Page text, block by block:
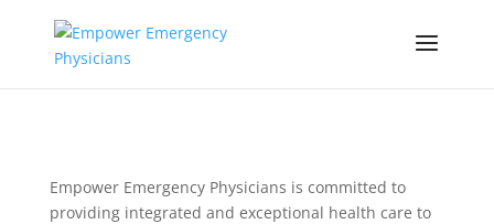
Empower Emergency Physicians is committed to
providing integrated and exceptional health care to